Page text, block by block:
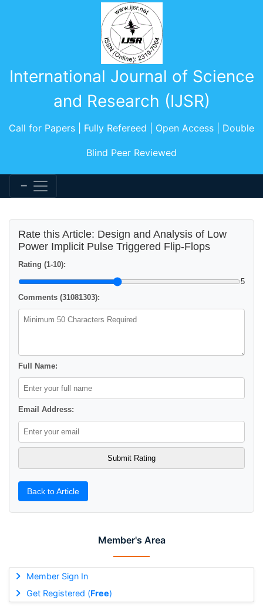
International Journal of Science
and Research (IJSR)
Call for Papers | Fully Refereed | Open Access | Double
Blind Peer Reviewed
Member's Area
Member Sign In
Get Registered (Free)
Rate this Article: Design and Analysis of Low
Power Implicit Pulse Triggered Flip-Flops
Rating (1-10):
5
Comments (31081303):
Full Name:
Email Address:
Back to Article